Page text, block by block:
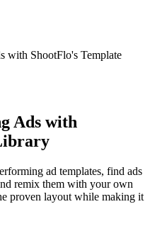
with ShootFlo's Template
Ads with
ad templates, find ads
remix them with your own
proven layout while making it